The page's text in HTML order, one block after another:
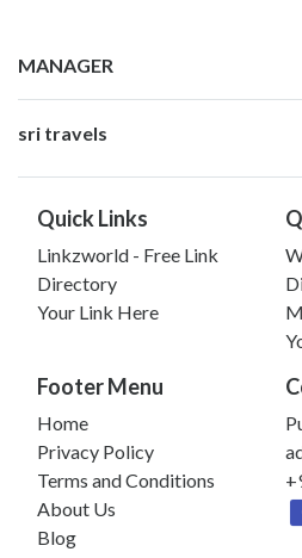
MANAGER
sri travels
Quick Links
Linkzworld - Free Link
Directory
Your Link Here
Footer Menu
Home
Privacy Policy
Terms and Conditions
About Us
Blog